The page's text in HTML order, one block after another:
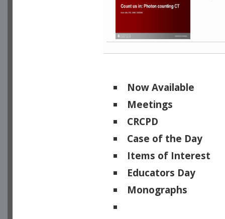
Now Available
Meetings
CRCPD
Case of the Day
Items of Interest
Educators Day
Monographs